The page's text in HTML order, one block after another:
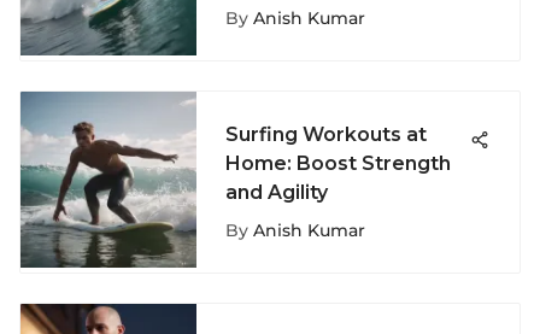
By Anish Kumar
Surfing Workouts at
Home: Boost Strength
and Agility
By Anish Kumar